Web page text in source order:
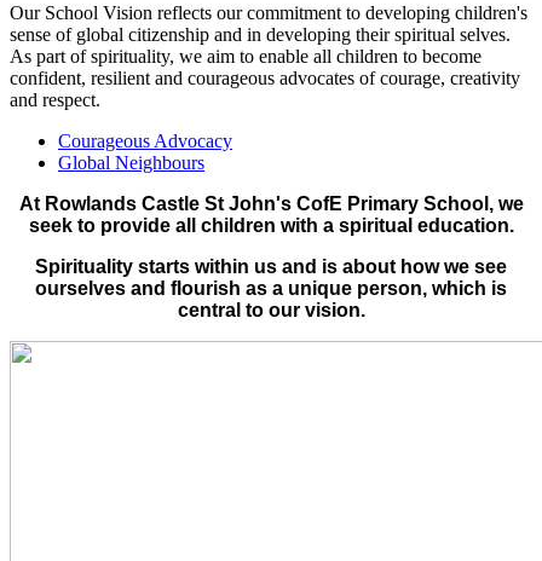
Our School Vision reflects our commitment to developing children's
sense of global citizenship and in developing their spiritual selves.
As part of spirituality, we aim to enable all children to become
confident, resilient and courageous advocates of courage, creativity
and respect.
Courageous Advocacy
Global Neighbours
At Rowlands Castle St John's CofE Primary School, we
seek to provide all children with a spiritual education.
Spirituality starts within us and is about how we see
ourselves and flourish as a unique person, which is
central to our vision.